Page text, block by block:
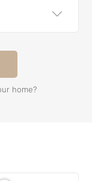
home?